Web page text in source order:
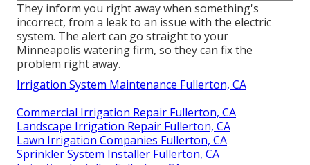
They inform you right away when something's
incorrect, from a leak to an issue with the electric
system. The alert can go straight to your
Minneapolis watering firm, so they can fix the
problem right away.
Irrigation System Maintenance Fullerton, CA
Commercial Irrigation Repair Fullerton, CA
Landscape Irrigation Repair Fullerton, CA
Lawn Irrigation Companies Fullerton, CA
Sprinkler System Installer Fullerton, CA